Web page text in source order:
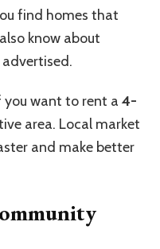
find homes that
know about
you want to rent a 4-
area. Local market
and make better